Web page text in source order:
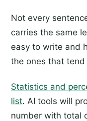
Not every
carries the same
easy to write and
the ones that
Statistics and
list. AI tools will
number with total